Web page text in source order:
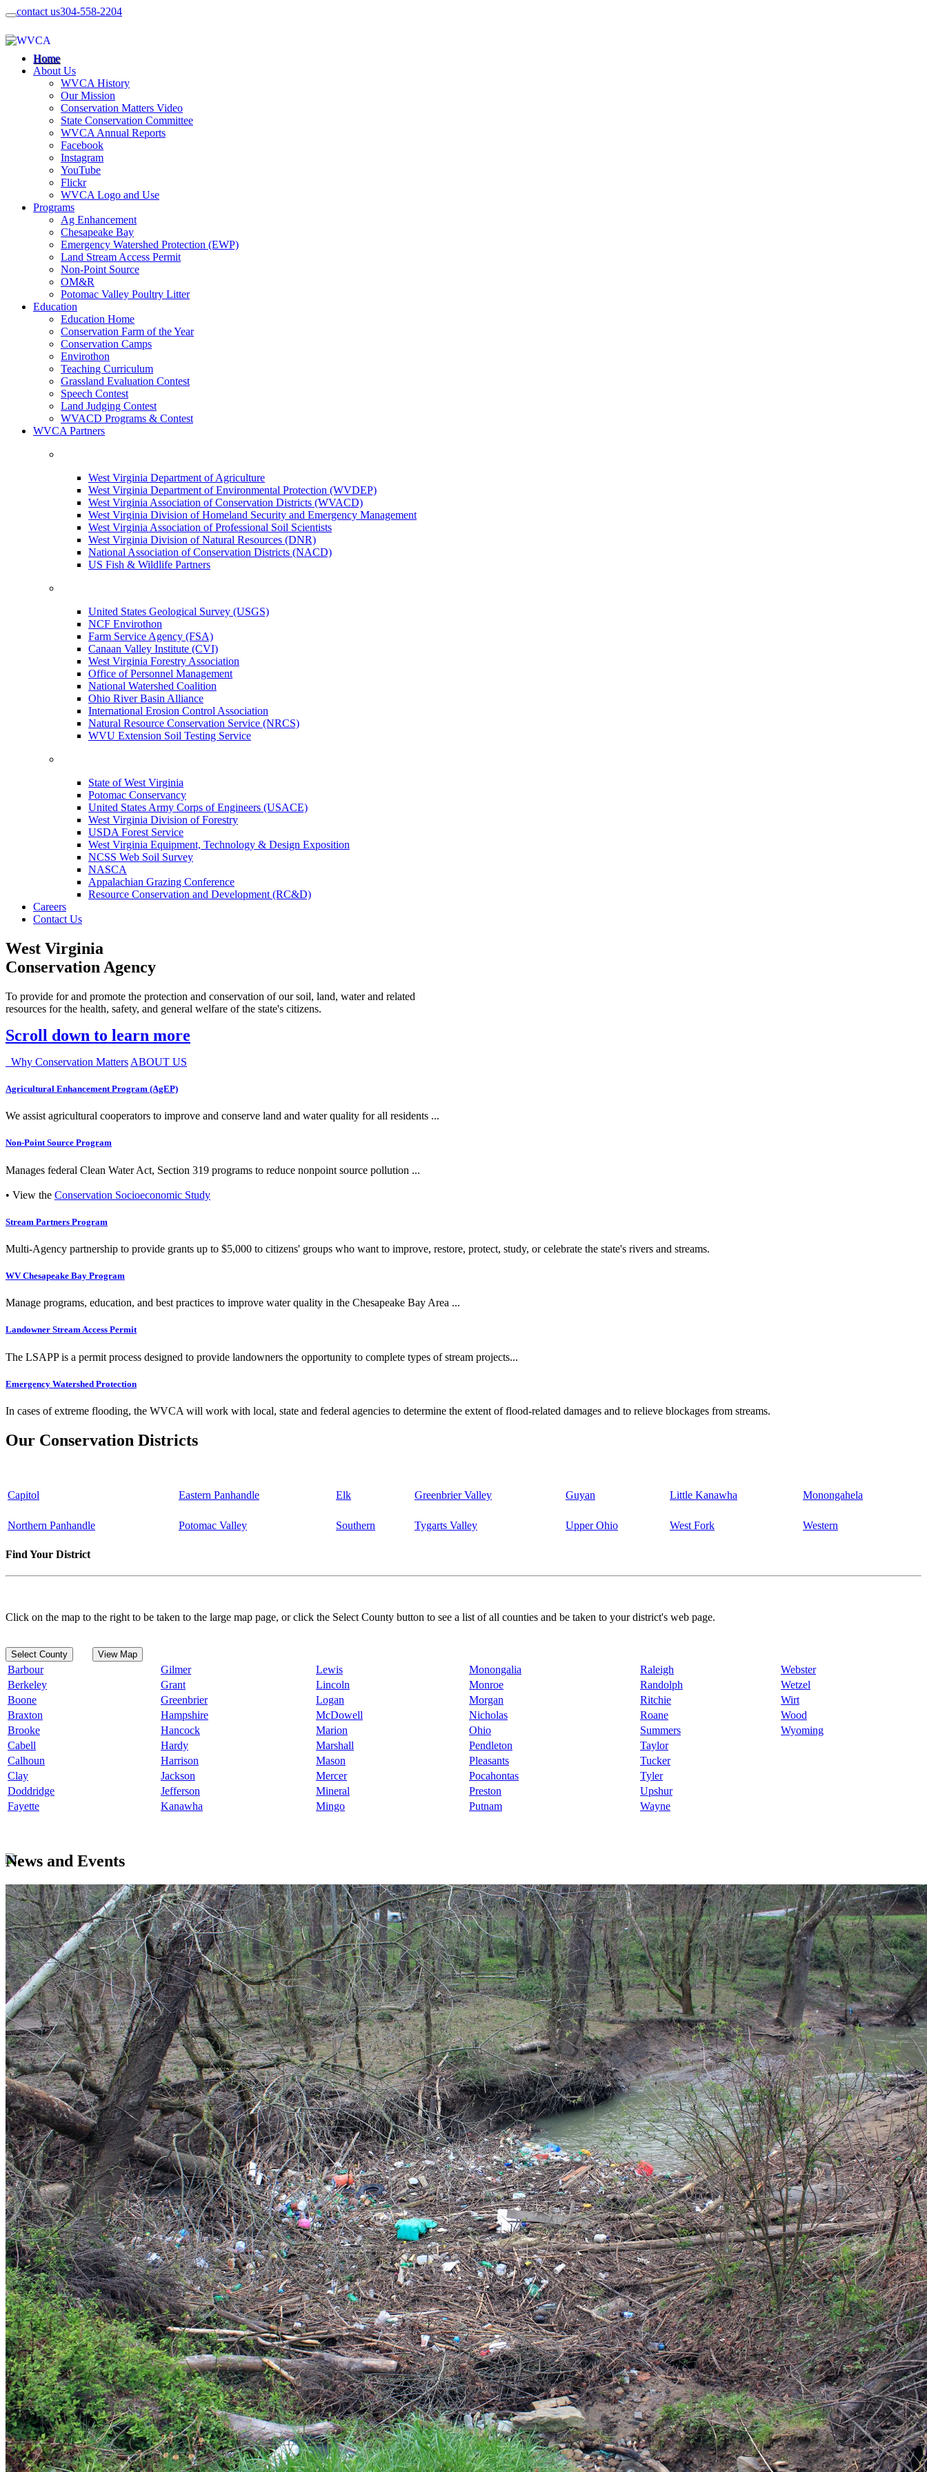
contact us304-558-2204
Home
About Us
WVCA History
Our Mission
Conservation Matters Video
State Conservation Committee
WVCA Annual Reports
Facebook
Instagram
YouTube
Flickr
WVCA Logo and Use
Programs
Ag Enhancement
Chesapeake Bay
Emergency Watershed Protection (EWP)
Land Stream Access Permit
Non-Point Source
OM&R
Potomac Valley Poultry Litter
Education
Education Home
Conservation Farm of the Year
Conservation Camps
Envirothon
Teaching Curriculum
Grassland Evaluation Contest
Speech Contest
Land Judging Contest
WVACD Programs & Contest
WVCA Partners
West Virginia Department of Agriculture
West Virginia Department of Environmental Protection (WVDEP)
West Virginia Association of Conservation Districts (WVACD)
West Virginia Division of Homeland Security and Emergency Management
West Virginia Association of Professional Soil Scientists
West Virginia Division of Natural Resources (DNR)
National Association of Conservation Districts (NACD)
US Fish & Wildlife Partners
United States Geological Survey (USGS)
NCF Envirothon
Farm Service Agency (FSA)
Canaan Valley Institute (CVI)
West Virginia Forestry Association
Office of Personnel Management
National Watershed Coalition
Ohio River Basin Alliance
International Erosion Control Association
Natural Resource Conservation Service (NRCS)
WVU Extension Soil Testing Service
State of West Virginia
Potomac Conservancy
United States Army Corps of Engineers (USACE)
West Virginia Division of Forestry
USDA Forest Service
West Virginia Equipment, Technology & Design Exposition
NCSS Web Soil Survey
NASCA
Appalachian Grazing Conference
Resource Conservation and Development (RC&D)
Careers
Contact Us
West Virginia
Conservation Agency
To provide for and promote the protection and conservation of our soil, land, water and related
resources for the health, safety, and general welfare of the state's citizens.
Scroll down to learn more
Why Conservation Matters ABOUT US
Agricultural Enhancement Program (AgEP)
We assist agricultural cooperators to improve and conserve land and water quality for all residents ...
Non-Point Source Program
Manages federal Clean Water Act, Section 319 programs to reduce nonpoint source pollution ...
• View the Conservation Socioeconomic Study
Stream Partners Program
Multi-Agency partnership to provide grants up to $5,000 to citizens' groups who want to improve, restore, protect, study, or celebrate the state's rivers and streams.
WV Chesapeake Bay Program
Manage programs, education, and best practices to improve water quality in the Chesapeake Bay Area ...
Landowner Stream Access Permit
The LSAPP is a permit process designed to provide landowners the opportunity to complete types of stream projects...
Emergency Watershed Protection
In cases of extreme flooding, the WVCA will work with local, state and federal agencies to determine the extent of flood-related damages and to relieve blockages from streams.
Our Conservation Districts
Capitol Eastern Panhandle Elk Greenbrier Valley Guyan Little Kanawha Monongahela
Northern Panhandle Potomac Valley Southern Tygarts Valley Upper Ohio West Fork Western
Find Your District
Click on the map to the right to be taken to the large map page, or click the Select County button to see a list of all counties and be taken to your district's web page.
Select County View Map
Barbour Gilmer Lewis Monongalia Raleigh
Webster
Berkeley
Grant Lincoln Monroe Randolph
Wetzel
Boone
Greenbrier Logan Morgan Ritchie
Wirt
Braxton
Hampshire McDowell Nicholas Roane
Wood
Brooke
Hancock Marion Ohio Summers
Wyoming
Cabell
Hardy Marshall Pendleton
Taylor
Calhoun
Harrison Mason Pleasants
Tucker
Clay
Jackson Mercer Pocahontas
Tyler
Doddridge
Jefferson Mineral Preston
Upshur
Fayette
Kanawha Mingo Putnam Wayne
News and Events